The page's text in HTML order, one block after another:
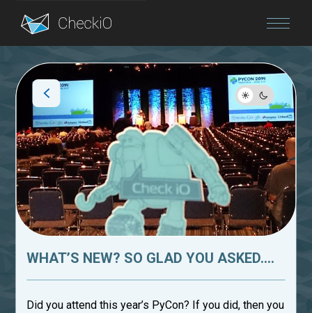
Blog
Login
WHAT’S NEW? SO GLAD YOU ASKED....
Did you attend this year’s PyCon? If you did, then you